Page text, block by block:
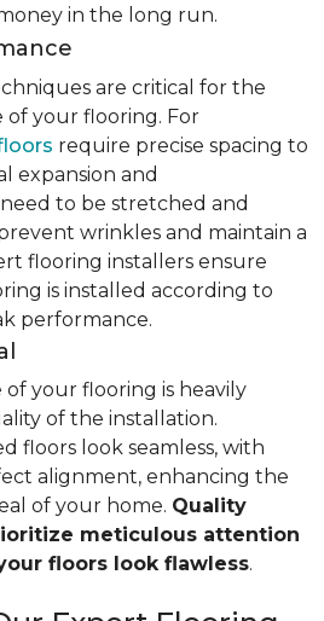
in the long run.
are critical for the
your flooring. For
require precise spacing to
expansion and
need to be stretched and
wrinkles and maintain a
flooring installers ensure
is installed according to
performance.
your flooring is heavily
of the installation.
floors look seamless, with
alignment, enhancing the
of your home. Quality
meticulous attention
floors look flawless.